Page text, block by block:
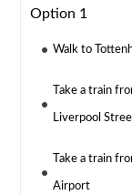
Option 1
Walk to
Take a train
Liverpool
Take a train
Airport